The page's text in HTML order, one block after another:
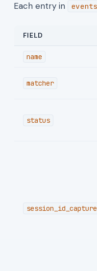
Each entry in
FIELD
name
matcher
status
session_id_capture